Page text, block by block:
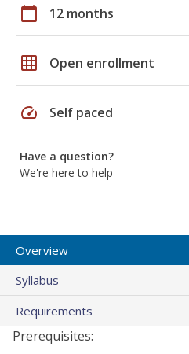
calendar_today 12 months
grid_on Open enrollment
speed Self paced
Have a question?
We're here to help
Overview
Syllabus
Requirements
Prerequisites: